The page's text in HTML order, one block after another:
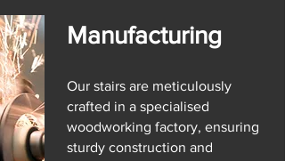
Manufacturing
Our stairs are meticulously
crafted in a specialised
woodworking factory, ensuring
sturdy construction and